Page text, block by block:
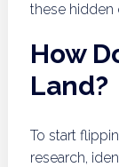
these hidden
How
Land?
To start
research,